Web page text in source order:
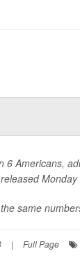
6 Americans,
Monday
same
| Full Page